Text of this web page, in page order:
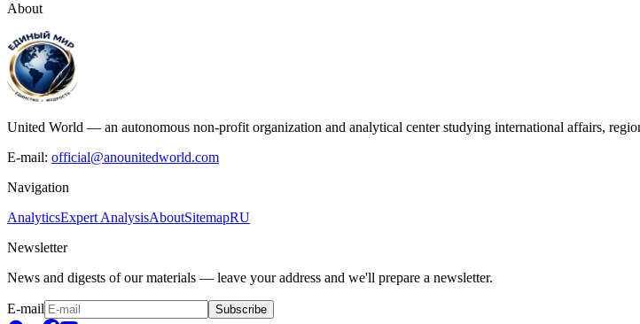
About
United World — an autonomous non-profit organization and analytical center studying international affairs,
E-mail: official@anounitedworld.com
Navigation
AnalyticsExpert AnalysisAboutSitemapRU
Newsletter
News and digests of our materials — leave your address and we'll prepare a newsletter.
E-mail Subscribe